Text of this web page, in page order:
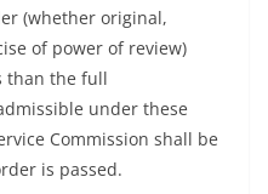
(whether original,
of power of review)
than the full
under these
Commission shall be
is passed.